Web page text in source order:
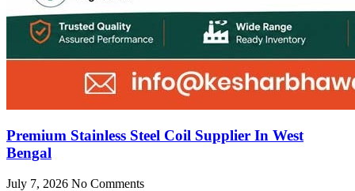
Premium Stainless Steel Coil Supplier In West
Bengal
July 7, 2026 No Comments